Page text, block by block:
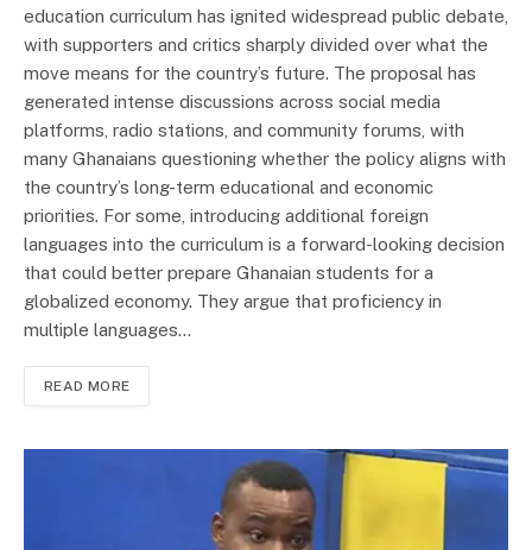
education curriculum has ignited widespread public debate,
with supporters and critics sharply divided over what the
move means for the country’s future. The proposal has
generated intense discussions across social media
platforms, radio stations, and community forums, with
many Ghanaians questioning whether the policy aligns with
the country’s long-term educational and economic
priorities. For some, introducing additional foreign
languages into the curriculum is a forward-looking decision
that could better prepare Ghanaian students for a
globalized economy. They argue that proficiency in
multiple languages…
READ MORE